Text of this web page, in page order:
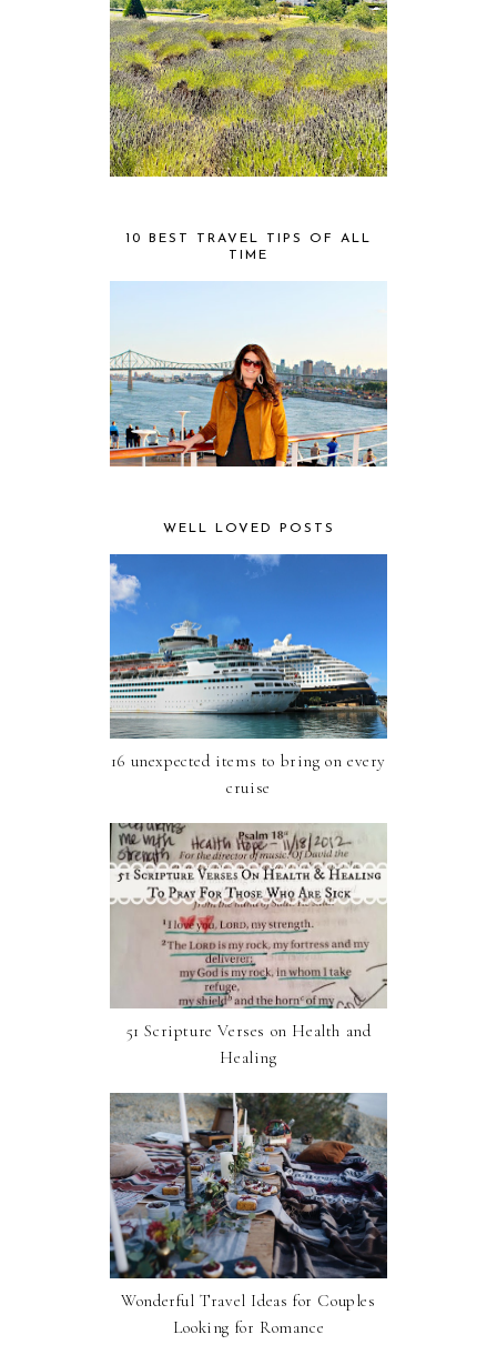
10 BEST TRAVEL TIPS OF ALL
TIME
WELL LOVED POSTS
16 unexpected items to bring on every
cruise
51 Scripture Verses on Health and
Healing
Wonderful Travel Ideas for Couples
Looking for Romance